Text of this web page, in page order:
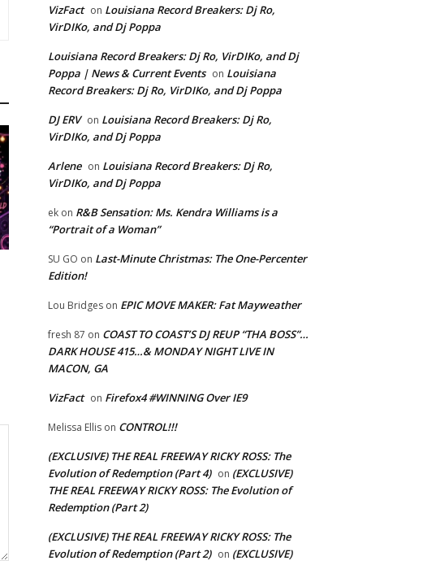
VizFact on Louisiana Record Breakers: Dj Ro,
VirDIKo, and Dj Poppa
Louisiana Record Breakers: Dj Ro, VirDIKo, and Dj
Poppa | News & Current Events on Louisiana
Record Breakers: Dj Ro, VirDIKo, and Dj Poppa
DJ ERV on Louisiana Record Breakers: Dj Ro,
VirDIKo, and Dj Poppa
Arlene on Louisiana Record Breakers: Dj Ro,
VirDIKo, and Dj Poppa
ek on R&B Sensation: Ms. Kendra Williams is a
“Portrait of a Woman”
SU GO on Last-Minute Christmas: The One-Percenter
Edition!
Lou Bridges on EPIC MOVE MAKER: Fat Mayweather
fresh 87 on COAST TO COAST’S DJ REUP “THA BOSS”…
DARK HOUSE 415…& MONDAY NIGHT LIVE IN
MACON, GA
VizFact on Firefox4 #WINNING Over IE9
Melissa Ellis on CONTROL!!!
(EXCLUSIVE) THE REAL FREEWAY RICKY ROSS: The
Evolution of Redemption (Part 4) on (EXCLUSIVE)
THE REAL FREEWAY RICKY ROSS: The Evolution of
Redemption (Part 2)
(EXCLUSIVE) THE REAL FREEWAY RICKY ROSS: The
Evolution of Redemption (Part 2) on (EXCLUSIVE)